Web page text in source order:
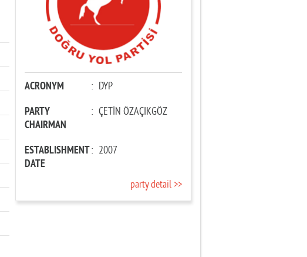
ACRONYM : DYP
PARTY
CHAIRMAN
: ÇETİN ÖZAÇIKGÖZ
ESTABLISHMENT
DATE
: 2007
party detail >>